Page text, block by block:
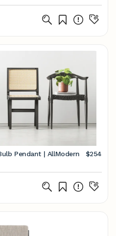
Pendant | AllModern
$254